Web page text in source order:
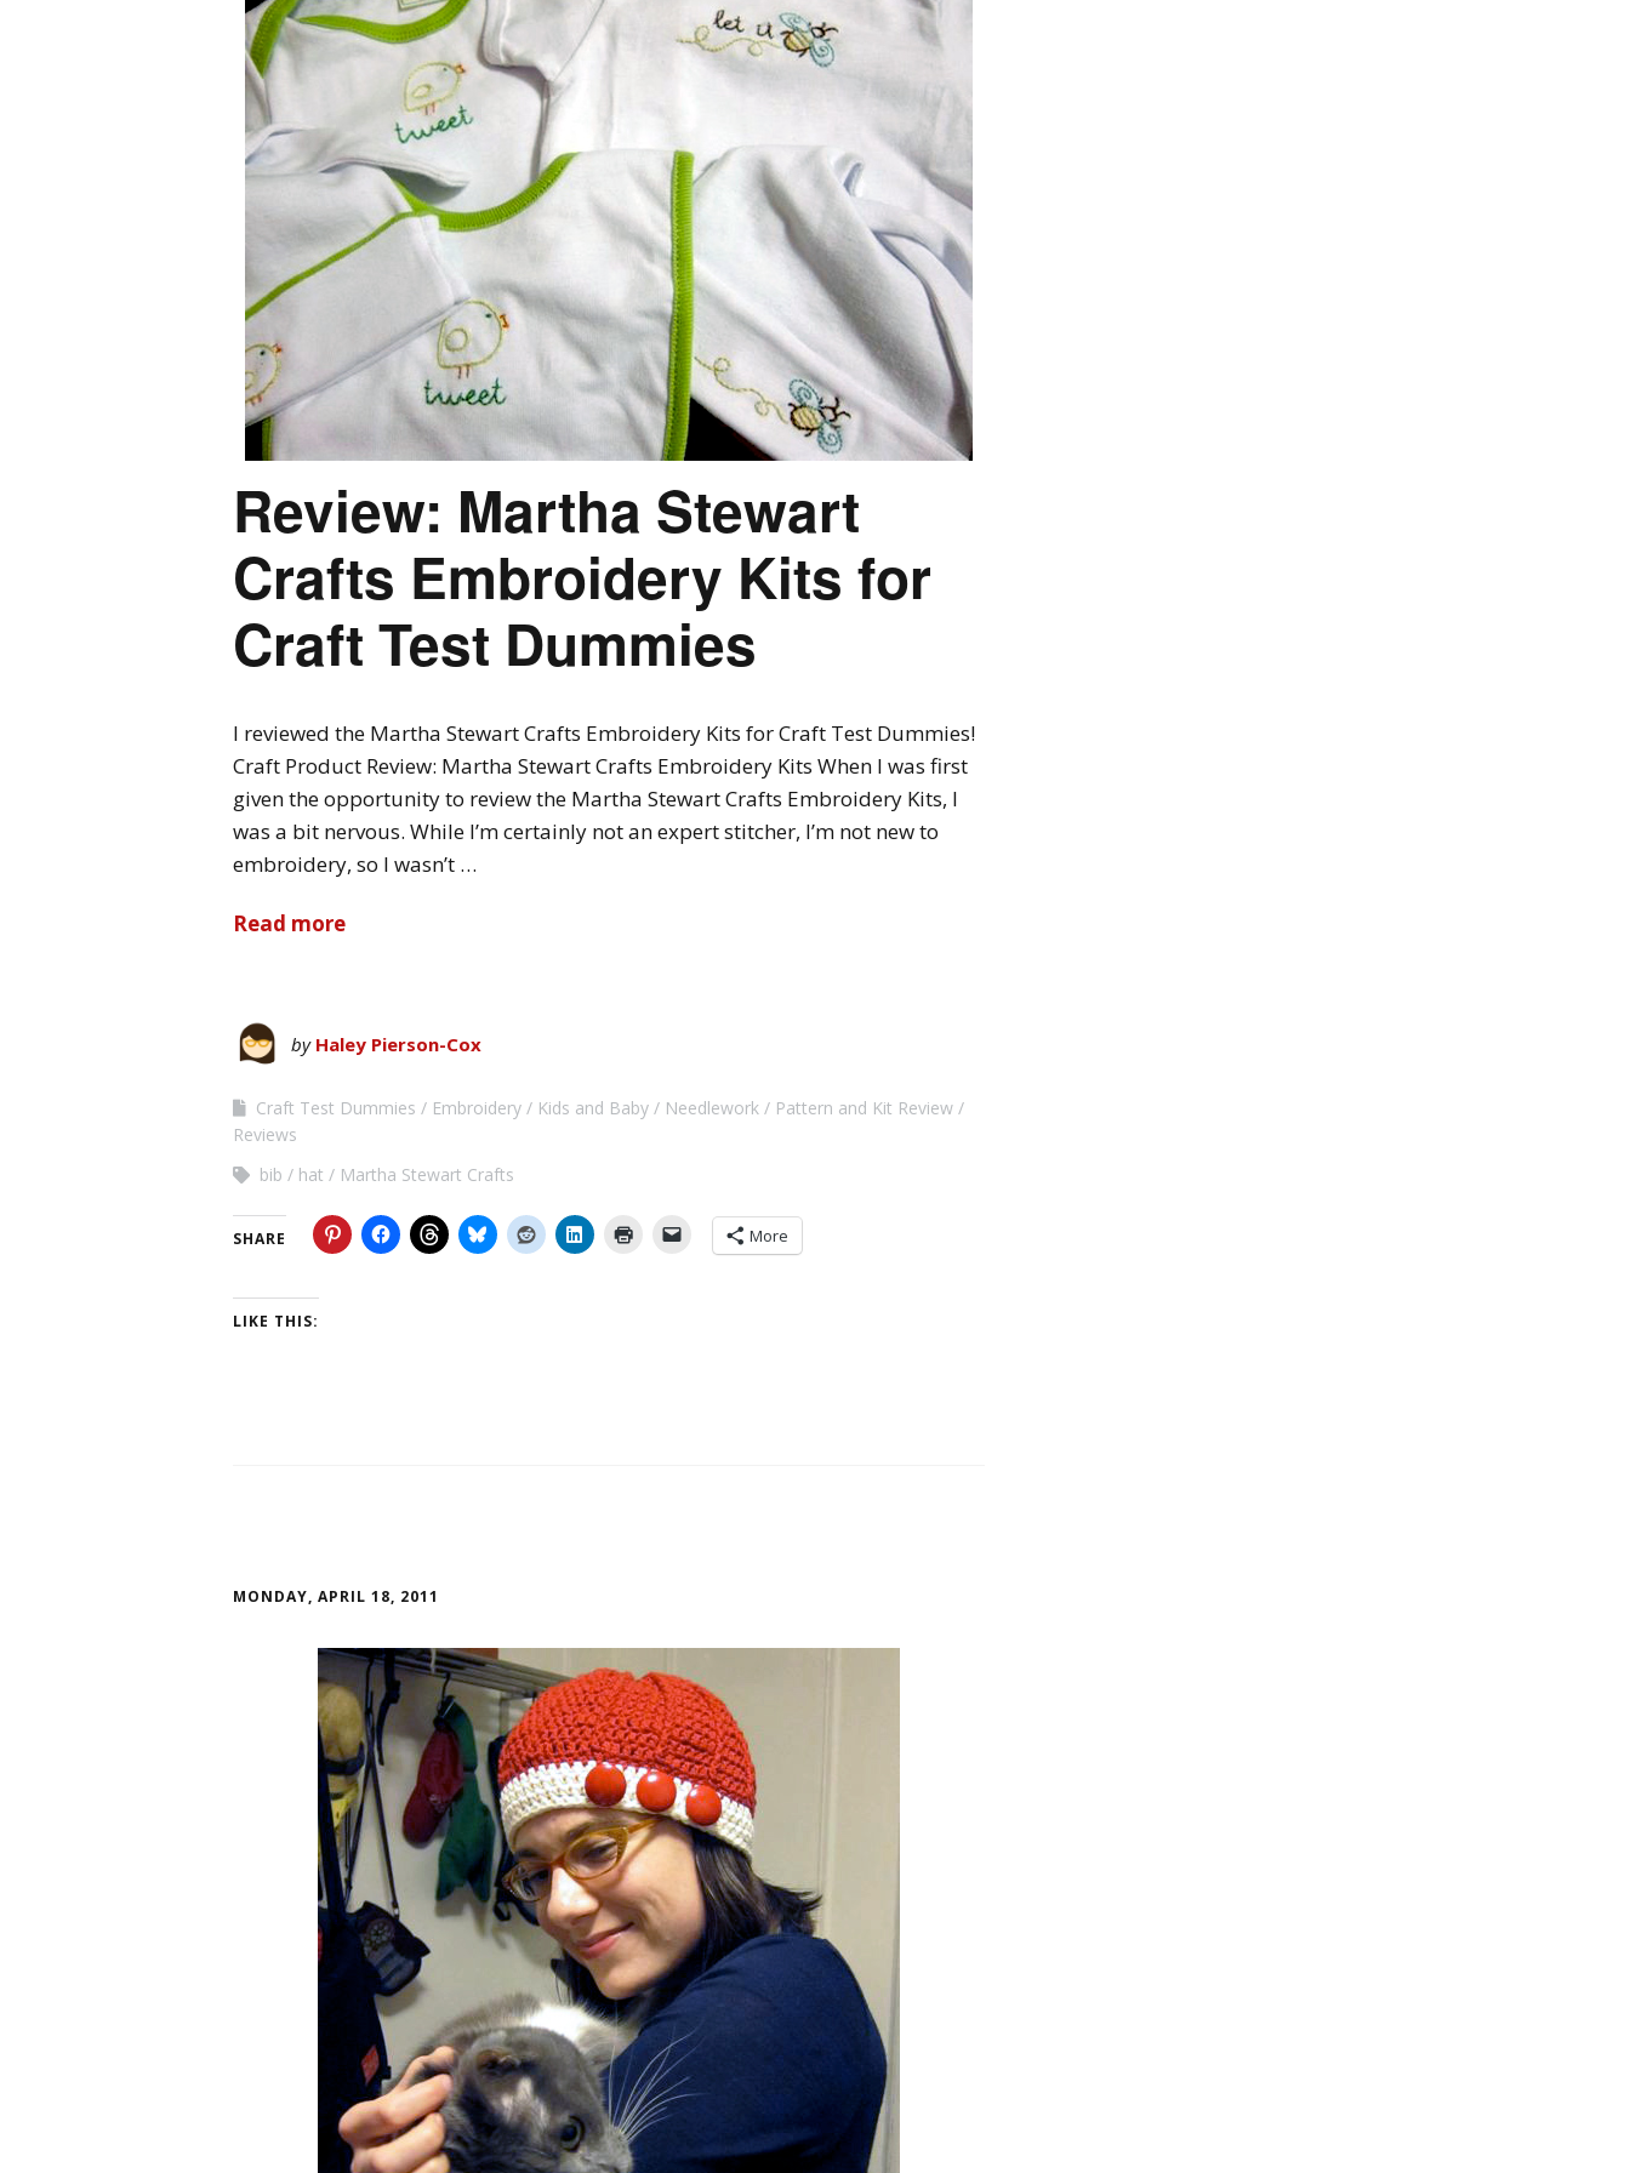
Review: Martha Stewart
Crafts Embroidery Kits for
Craft Test Dummies
I reviewed the Martha Stewart Crafts Embroidery Kits for Craft Test Dummies!
Craft Product Review: Martha Stewart Crafts Embroidery Kits When I was first
given the opportunity to review the Martha Stewart Crafts Embroidery Kits, I
was a bit nervous. While I’m certainly not an expert stitcher, I’m not new to
embroidery, so I wasn’t …
Read more
by Haley Pierson-Cox
Craft Test Dummies Embroidery Kids and Baby Needlework
Pattern and Kit Review
Reviews
bib
hat Martha Stewart Crafts
SHARE More
LIKE THIS:
MONDAY, APRIL 18, 2011